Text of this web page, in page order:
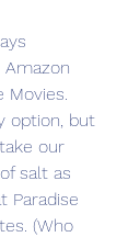
Movies.
option, but
our
salt as
Paradise
(Who